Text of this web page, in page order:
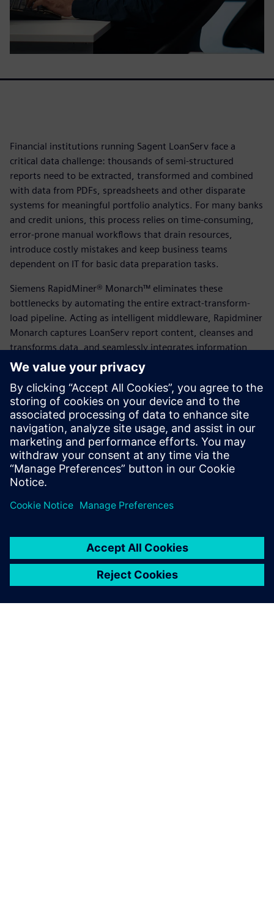
Financial institutions running Sagent LoanServ face a
critical data challenge: thousands of semi-structured
reports need to be extracted, transformed and combined
with data from PDFs, spreadsheets and other disparate
systems for meaningful portfolio analytics. For many banks
and credit unions, this process relies on time-consuming,
error-prone manual workflows that drain resources,
introduce costly mistakes and keep business teams
dependent on IT for basic data preparation tasks.
Siemens RapidMiner® Monarch™ eliminates these
bottlenecks by automating the entire extract-transform-
load pipeline. Acting as intelligent middleware, Rapidminer
Monarch captures LoanServ report content, cleanses and
transforms data, and seamlessly integrates information
from multiple sources—delivering accurate, analytics-ready
datasets to your BI systems. With an intuitive visual
interface and pre-built templates for popular financial
platforms, Rapidminer Monarch empowers business users
to build and maintain their own data workflows without
coding, slashing total cost of ownership while accelerating
data-driven decision-making across your organization.
Delen